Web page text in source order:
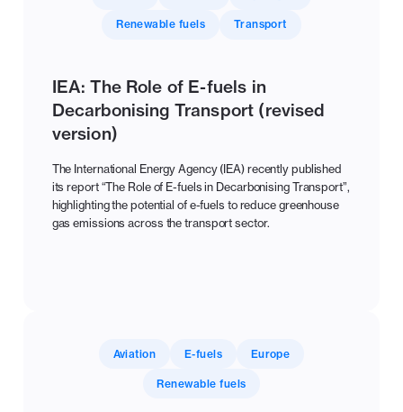
Renewable fuels Transport
IEA: The Role of E-fuels in
Decarbonising Transport (revised
version)
The International Energy Agency (IEA) recently published
its report “The Role of E-fuels in Decarbonising Transport”,
highlighting the potential of e-fuels to reduce greenhouse
gas emissions across the transport sector.
Aviation E-fuels Europe
Renewable fuels